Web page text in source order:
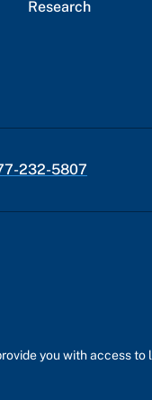
Research
232-5807
you with access to